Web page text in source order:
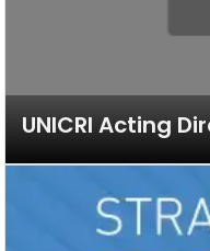
UNICRI Acting